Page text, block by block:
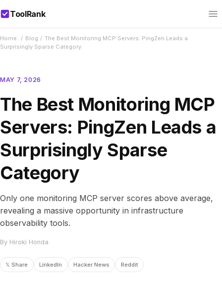
ToolRank
Home / Blog / The Best Monitoring MCP Servers: PingZen Leads a
Surprisingly Sparse Category
MAY 7, 2026
The Best Monitoring MCP
Servers: PingZen Leads a
Surprisingly Sparse
Category
Only one monitoring MCP server scores above average,
revealing a massive opportunity in infrastructure
observability tools.
By Hiroki Honda
𝕏 Share LinkedIn Hacker News Reddit